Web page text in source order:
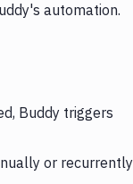
automation.
Buddy triggers
or recurrently